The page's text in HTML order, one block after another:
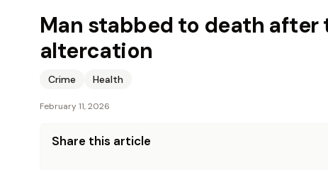
Man stabbed to death after
altercation
Crime Health
February 11, 2026
Share this article